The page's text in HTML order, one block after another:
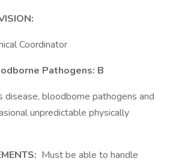
Coordinator
Pathogens: B
disease, bloodborne pathogens and
unpredictable physically
Must be able to handle